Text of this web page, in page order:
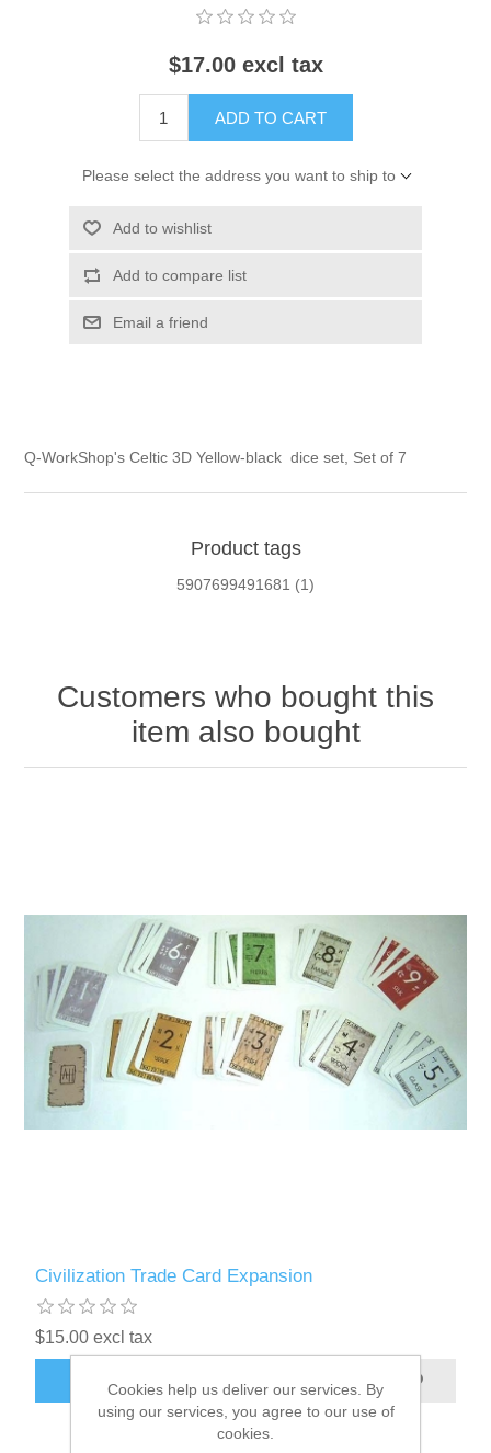
$17.00 excl tax
ADD TO CART
Please select the address you want to ship to
Add to wishlist
Add to compare list
Email a friend
Q-WorkShop's Celtic 3D Yellow-black dice set, Set of 7
Product tags
5907699491681 (1)
Customers who bought this
item also bought
Civilization Trade Card Expansion
$15.00 excl tax
ADD TO CART
Cookies help us deliver our services. By
using our services, you agree to our use of
cookies.